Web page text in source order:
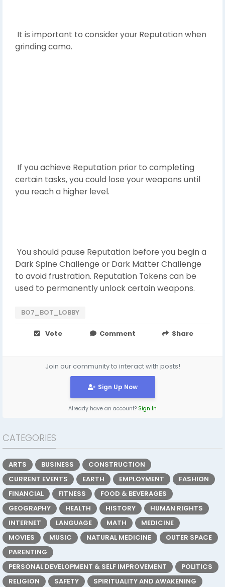
It is important to consider your Reputation when
grinding camo.
If you achieve Reputation prior to completing
certain tasks, you could lose your weapons until
you reach a higher level.
You should pause Reputation before you begin a
Dark Spine Challenge or Dark Matter Challenge
to avoid frustration. Reputation Tokens can be
used to permanently unlock certain weapons.
BO7_BOT_LOBBY
Vote Comment Share
Join our community to interact with posts!
Sign Up Now
Already have an account? Sign In
CATEGORIES
ARTS BUSINESS
CONSTRUCTION
CURRENT EVENTS
EARTH EMPLOYMENT
FASHION
FINANCIAL
FITNESS
FOOD & BEVERAGES
GEOGRAPHY
HEALTH HISTORY
HUMAN RIGHTS
INTERNET
LANGUAGE MATH
MEDICINE
MOVIES
MUSIC NATURAL MEDICINE
OUTER SPACE
PARENTING
PERSONAL DEVELOPMENT & SELF IMPROVEMENT
POLITICS
RELIGION
SAFETY
SPIRITUALITY AND AWAKENING